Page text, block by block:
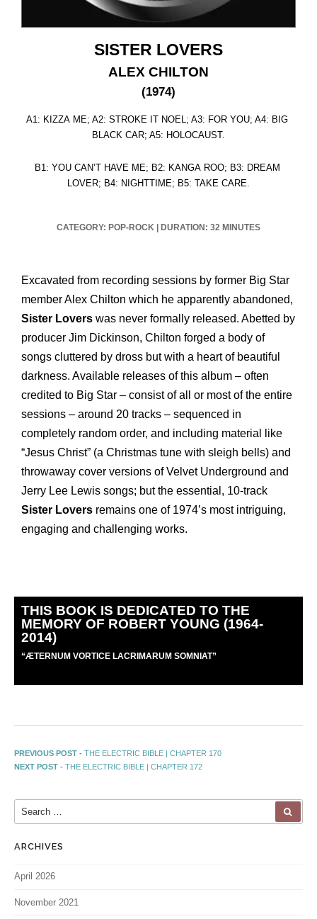
SISTER LOVERS
ALEX CHILTON
(1974)
A1: KIZZA ME; A2: STROKE IT NOEL; A3: FOR YOU; A4: BIG
BLACK CAR; A5: HOLOCAUST.
B1: YOU CAN’T HAVE ME; B2: KANGA ROO; B3: DREAM
LOVER; B4: NIGHTTIME; B5: TAKE CARE.
CATEGORY: POP-ROCK DURATION: 32 MINUTES
Excavated from recording sessions by former Big Star
member Alex Chilton which he apparently abandoned,
Sister Lovers was never formally released. Abetted by
producer Jim Dickinson, Chilton forged a body of
songs cluttered by dross but with a heart of beautiful
darkness. Available releases of this album – often
credited to Big Star – consist of all or most of the entire
sessions – around 20 tracks ­– sequenced in
completely random order, and including material like
“Jesus Christ” (a Christmas tune with sleigh bells) and
throwaway cover versions of Velvet Underground and
Jerry Lee Lewis songs; but the essential, 10-track
Sister Lovers remains one of 1974’s most intriguing,
engaging and challenging works.
THIS BOOK IS DEDICATED TO THE
MEMORY OF ROBERT YOUNG (1964-
2014)
“ÆTERNUM VORTICE LACRIMARUM SOMNIAT”
PREVIOUS POST - THE ELECTRIC BIBLE | CHAPTER 170
NEXT POST - THE ELECTRIC BIBLE | CHAPTER 172
ARCHIVES
April 2026
November 2021